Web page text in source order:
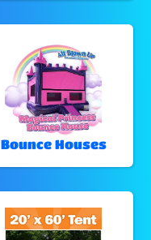
Bounce Houses